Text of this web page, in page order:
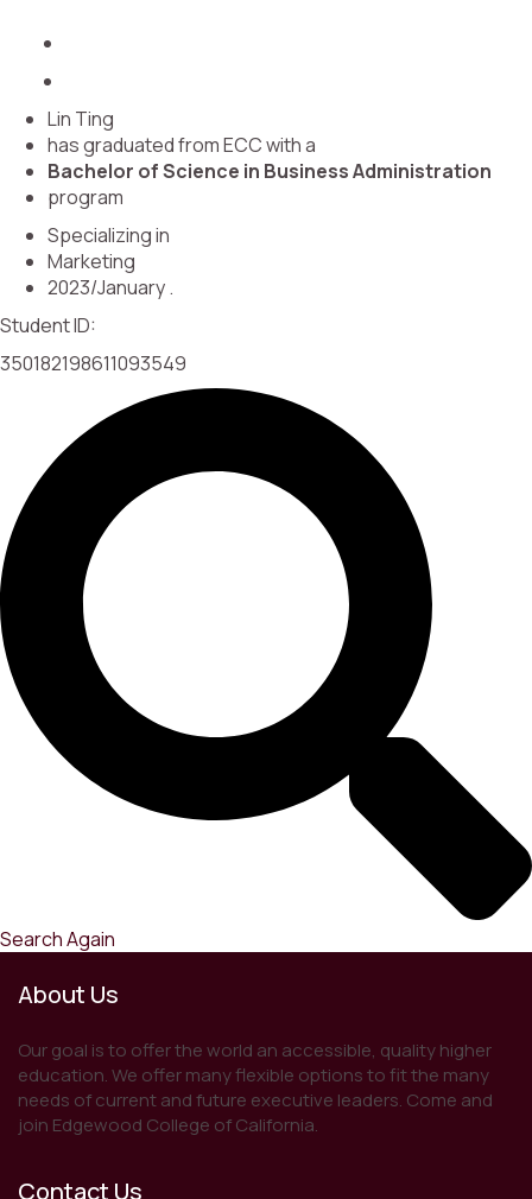
Lin Ting
has graduated from ECC with a
Bachelor of Science in Business Administration
program
Specializing in
Marketing
2023/January .
Student ID:
350182198611093549
Search Again
About Us
Our goal is to offer the world an accessible, quality higher
education. We offer many flexible options to fit the many
needs of current and future executive leaders. Come and
join Edgewood College of California.
Contact Us